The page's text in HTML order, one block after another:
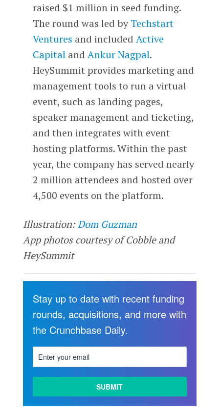
raised $1 million in seed funding.
The round was led byTechstart
Ventures and included Active
Capitaland Ankur Nagpal.
HeySummit provides marketing and
management tools to run a virtual
event, such as landing pages,
speaker management and ticketing,
and then integrates with event
hosting platforms. Within the past
year, the company has served nearly
2 million attendees and hosted over
4,500 events on the platform.
Illustration:Dom Guzman
App photos courtesy of Cobble and
HeySummit
Stay up to date with recent funding
rounds, acquisitions, and more with
the Crunchbase Daily.